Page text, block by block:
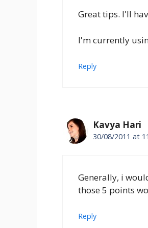
Great tips. I'll
I'm currently
Reply
Kavya Hari
30/08/2011 at
Generally, i
those 5 points
Reply